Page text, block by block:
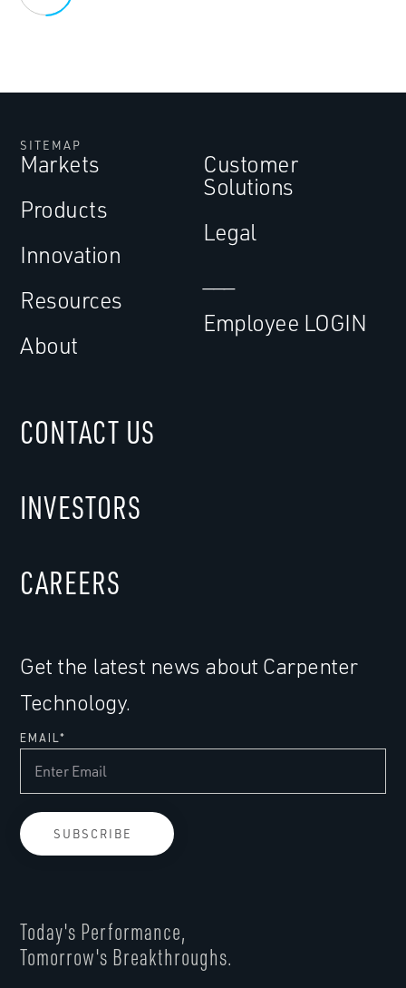
SITEMAP
Markets
Products
Innovation
Resources
About
Customer
Solutions
Legal
Employee LOGIN
Get the latest news about Carpenter
Technology.
EMAIL*
CONTACT US
INVESTORS
CAREERS
Today's Performance,
Tomorrow's Breakthroughs.